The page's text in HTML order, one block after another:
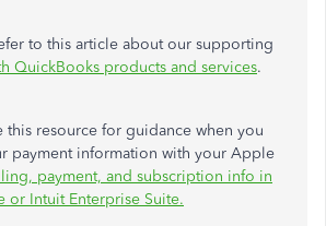
to this article about our supporting
QuickBooks products and services.
this resource for guidance when you
payment information with your Apple
payment, and subscription info in
or Intuit Enterprise Suite.